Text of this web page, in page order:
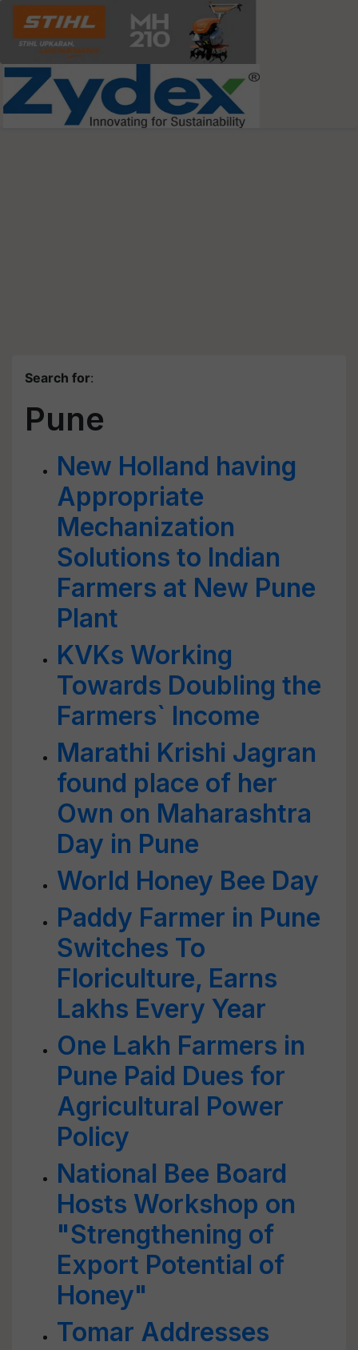
Search for:
Pune
New Holland having
Appropriate
Mechanization
Solutions to Indian
Farmers at New Pune
Plant
KVKs Working
Towards Doubling the
Farmers` Income
Marathi Krishi Jagran
found place of her
Own on Maharashtra
Day in Pune
World Honey Bee Day
Paddy Farmer in Pune
Switches To
Floriculture, Earns
Lakhs Every Year
One Lakh Farmers in
Pune Paid Dues for
Agricultural Power
Policy
National Bee Board
Hosts Workshop on
"Strengthening of
Export Potential of
Honey"
Tomar Addresses